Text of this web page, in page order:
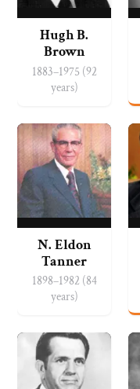
Hugh B.
Brown
1883–1975 (92
years)
N. Eldon
Tanner
1898–1982 (84
years)